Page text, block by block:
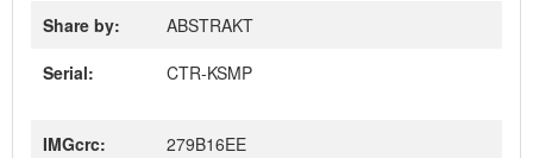
Share by:
ABSTRAKT
Serial:
CTR-KSMP
IMGcrc:
279B16EE